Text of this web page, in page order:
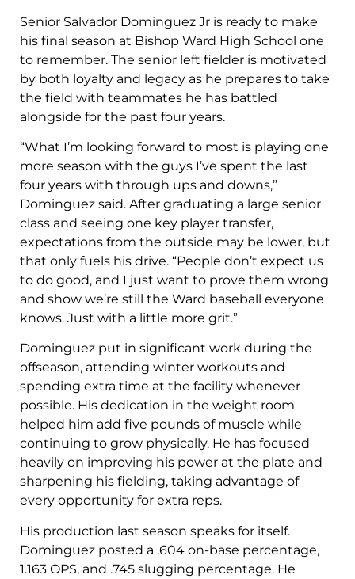
Senior Salvador Dominguez Jr is ready to make
his final season at Bishop Ward High School one
to remember. The senior left fielder is motivated
by both loyalty and legacy as he prepares to take
the field with teammates he has battled
alongside for the past four years.
“What I’m looking forward to most is playing one
more season with the guys I’ve spent the last
four years with through ups and downs,”
Dominguez said. After graduating a large senior
class and seeing one key player transfer,
expectations from the outside may be lower, but
that only fuels his drive. “People don’t expect us
to do good, and I just want to prove them wrong
and show we’re still the Ward baseball everyone
knows. Just with a little more grit.”
Dominguez put in significant work during the
offseason, attending winter workouts and
spending extra time at the facility whenever
possible. His dedication in the weight room
helped him add five pounds of muscle while
continuing to grow physically. He has focused
heavily on improving his power at the plate and
sharpening his fielding, taking advantage of
every opportunity for extra reps.
His production last season speaks for itself.
Dominguez posted a .604 on-base percentage,
1.163 OPS, and .745 slugging percentage. He